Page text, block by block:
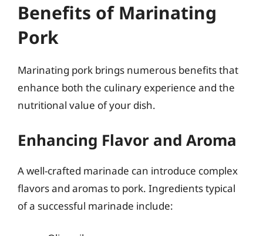
Benefits of Marinating
Pork
Marinating pork brings numerous benefits that
enhance both the culinary experience and the
nutritional value of your dish.
Enhancing Flavor and Aroma
A well-crafted marinade can introduce complex
flavors and aromas to pork. Ingredients typical
of a successful marinade include: